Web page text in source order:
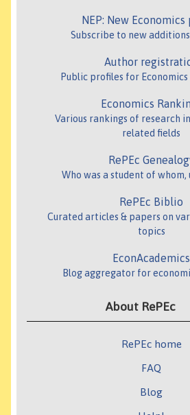
NEP: New Economics
Subscribe to new
Author
Public profiles for
Economics
Various rankings of research
related fields
RePEc
Who was a student of whom,
RePEc Biblio
Curated articles & papers on
topics
EconAcademics
Blog aggregator for
About RePEc
RePEc home
FAQ
Blog